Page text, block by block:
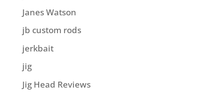
Janes Watson
jb custom rods
jerkbait
jig
Jig Head Reviews